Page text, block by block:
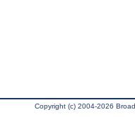
Copyright (c) 2004-2026